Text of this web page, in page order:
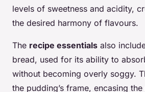
levels of sweetness and acidity,
the desired harmony of flavours.
The recipe essentials also
bread, used for its ability to
without becoming overly soggy.
the pudding’s frame, encasing